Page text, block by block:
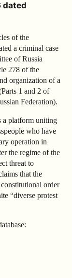
dated
of the
a criminal case
of Russia
278 of the
organization of a
1 and 2 of
Federation).
a platform uniting
who have
operation in
the regime of the
threat to
that the
order
“diverse protest